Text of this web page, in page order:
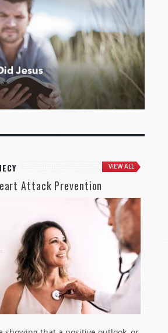
VIEW ALL
Attack Prevention